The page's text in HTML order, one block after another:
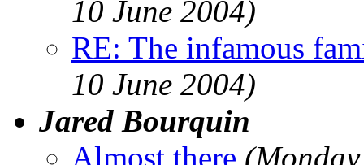
10 June 2004)
RE: The infamous
10 June 2004)
Jared Bourquin
Almost there